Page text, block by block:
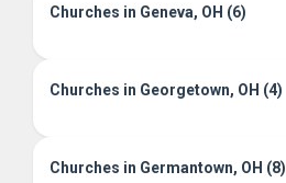
Churches in Geneva, OH (6)
Churches in Georgetown, OH (4)
Churches in Germantown, OH (8)